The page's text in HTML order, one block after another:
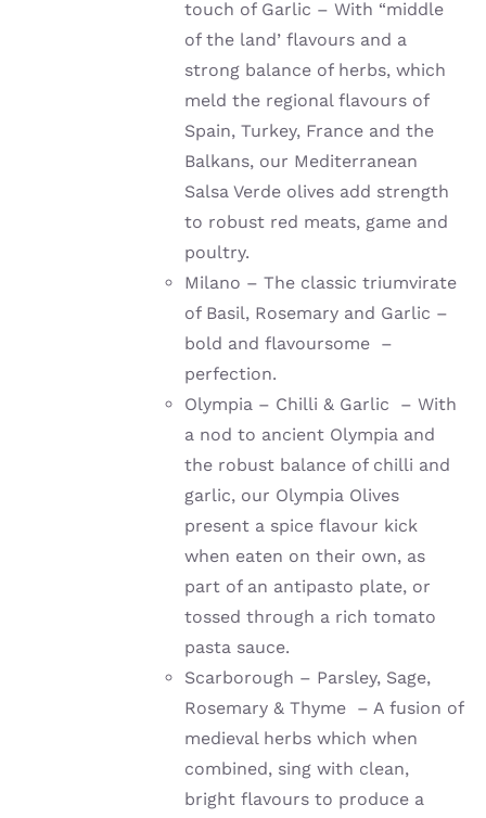
touch of Garlic – With “middle
of the land’ flavours and a
strong balance of herbs, which
meld the regional flavours of
Spain, Turkey, France and the
Balkans, our Mediterranean
Salsa Verde olives add strength
to robust red meats, game and
poultry.
Milano – The classic triumvirate
of Basil, Rosemary and Garlic –
bold and flavoursome –
perfection.
Olympia – Chilli & Garlic – With
a nod to ancient Olympia and
the robust balance of chilli and
garlic, our Olympia Olives
present a spice flavour kick
when eaten on their own, as
part of an antipasto plate, or
tossed through a rich tomato
pasta sauce.
Scarborough – Parsley, Sage,
Rosemary & Thyme – A fusion of
medieval herbs which when
combined, sing with clean,
bright flavours to produce a